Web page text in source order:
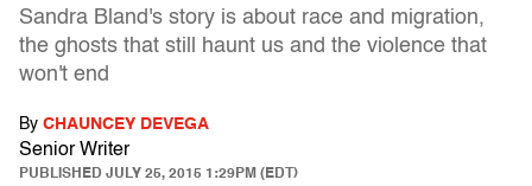
Sandra Bland's story is about race and migration,
the ghosts that still haunt us and the violence that
won't end
By CHAUNCEY DEVEGA
Senior Writer
PUBLISHED JULY 25, 2015 1:29PM (EDT)